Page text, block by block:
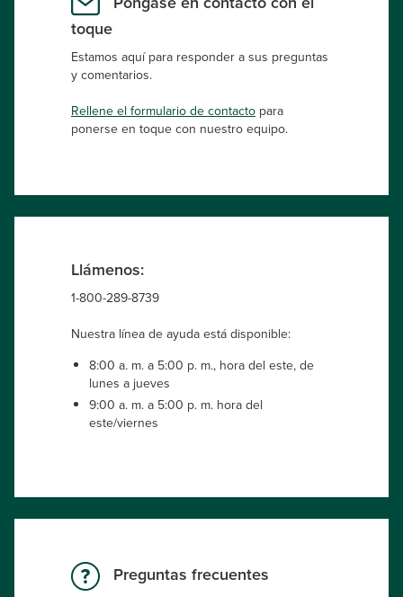
toque
Estamos aquí para responder a sus preguntas
y comentarios.
Rellene el formulario de contacto para
ponerse en toque con nuestro equipo.
Llámenos:
1-800-289-8739
Nuestra línea de ayuda está disponible:
8:00 a. m. a 5:00 p. m., hora del este, de
lunes a jueves
9:00 a. m. a 5:00 p. m. hora del
este/viernes
Preguntas frecuentes